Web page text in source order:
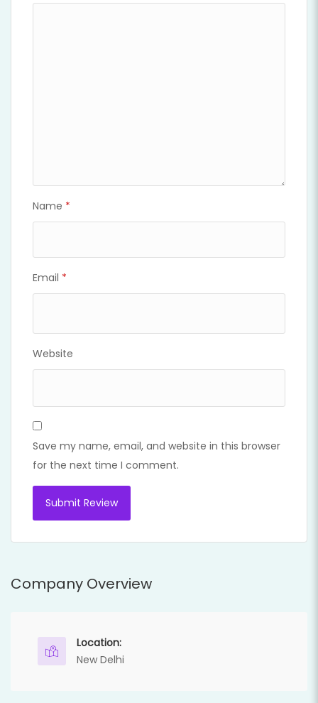
Name *
Email *
Website
Save my name, email, and website in this browser
for the next time I comment.
Company Overview
Location:
New Delhi